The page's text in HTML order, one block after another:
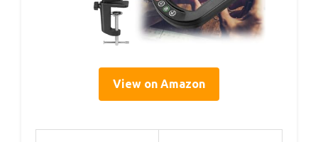
View on Amazon